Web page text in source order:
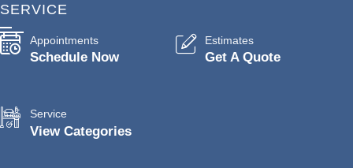
SERVICE
Appointments
Schedule Now
Estimates
Get A Quote
Service
View Categories